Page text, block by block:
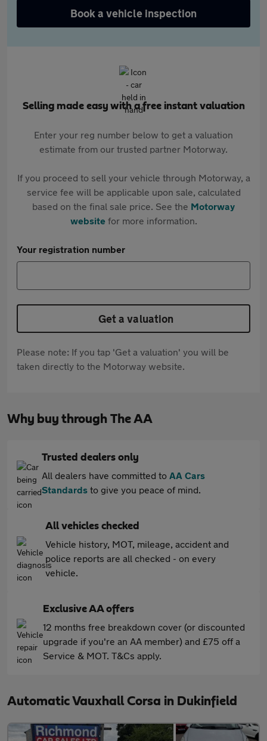
Book a vehicle inspection
Selling made easy with a free instant valuation
Enter your reg number below to get a valuation
estimate from our trusted partner Motorway.
If you proceed to sell your vehicle through Motorway, a
service fee will be applicable upon sale, calculated
based on the final sale price. See the Motorway
websitefor more information.
Your registration number
Get a valuation
Please note: If you tap 'Get a valuation' you will be
taken directly to the Motorway website.
Why buy through The AA
Trusted dealers only
All dealers have committed to AA Cars
Standards to give you peace of mind.
All vehicles checked
Vehicle history, MOT, mileage, accident and
police reports are all checked - on every
vehicle.
Exclusive AA offers
12 months free breakdown cover (or discounted
upgrade if you're an AA member) and £75 off a
Service & MOT. T&Cs apply.
Automatic Vauxhall Corsa in Dukinfield